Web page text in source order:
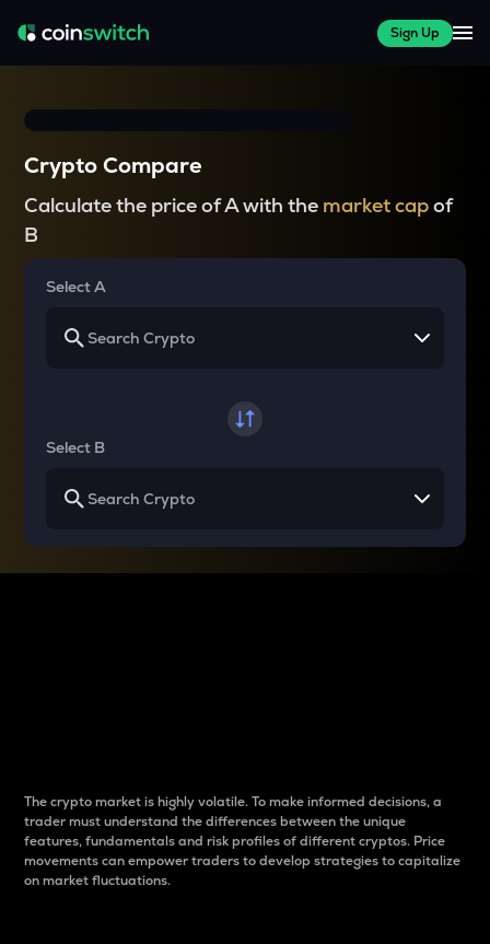
Sign Up
Crypto Compare
Calculate the price of A with the market capof
B
Select A
Select B
The crypto market is highly volatile. To make informed decisions, a
trader must understand the differences between the unique
features, fundamentals and risk profiles of different cryptos. Price
movements can empower traders to develop strategies to capitalize
on market fluctuations.